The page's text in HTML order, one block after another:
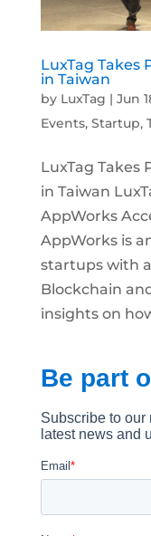
LuxTag Takes
in Taiwan
by LuxTag | Jun
Events, Startup,
LuxTag Takes
in Taiwan
AppWorks
AppWorks is
startups with
Blockchain
insights on